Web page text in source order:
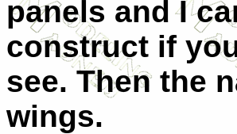
panels and I
construct if
see. Then the
wings.